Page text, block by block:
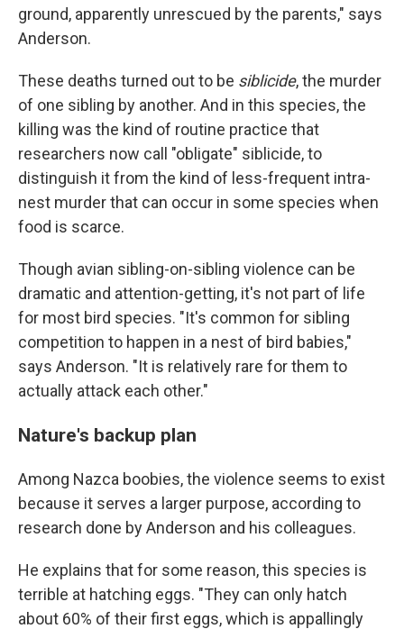
ground, apparently unrescued by the parents," says
Anderson.
These deaths turned out to be siblicide, the murder
of one sibling by another. And in this species, the
killing was the kind of routine practice that
researchers now call "obligate" siblicide, to
distinguish it from the kind of less-frequent intra-
nest murder that can occur in some species when
food is scarce.
Though avian sibling-on-sibling violence can be
dramatic and attention-getting, it's not part of life
for most bird species. "It's common for sibling
competition to happen in a nest of bird babies,"
says Anderson. "It is relatively rare for them to
actually attack each other."
Nature's backup plan
Among Nazca boobies, the violence seems to exist
because it serves a larger purpose, according to
research done by Anderson and his colleagues.
He explains that for some reason, this species is
terrible at hatching eggs. "They can only hatch
about 60% of their first eggs, which is appallingly